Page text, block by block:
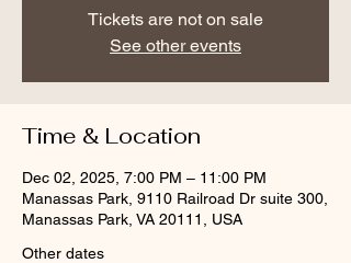
Tickets are not on sale
See other events
Time & Location
Dec 02, 2025, 7:00 PM – 11:00 PM
Manassas Park, 9110 Railroad Dr suite 300,
Manassas Park, VA 20111, USA
Other dates